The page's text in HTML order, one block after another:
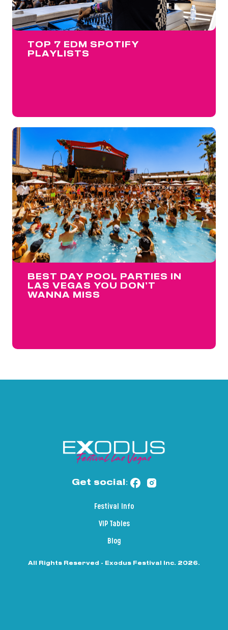
TOP 7 EDM SPOTIFY
PLAYLISTS
BEST DAY POOL PARTIES IN
LAS VEGAS YOU DON’T
WANNA MISS
Get social:
Festival Info
VIP Tables
Blog
All Rights Reserved - Exodus Festival Inc. 2026.